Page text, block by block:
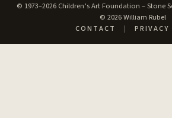
© 1973–2026 Children’s Art Foundation – Stone
© 2026 William Rubel
CONTACT
| PRIVACY